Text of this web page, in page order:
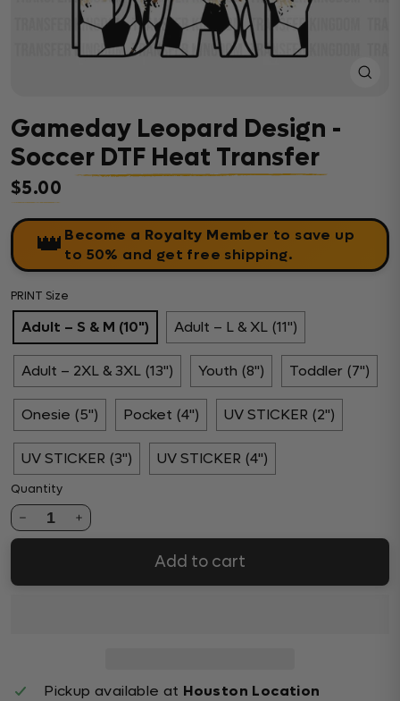
Gameday Leopard Design -
Soccer DTF Heat Transfer
Regular price
$5.00
👑 Become a Royalty Member to save up
to 50% and get free shipping.
PRINT Size
Adult – S & M (10") Adult – L & XL (11")
Adult – 2XL & 3XL (13") Youth (8") Toddler (7")
Onesie (5") Pocket (4") UV STICKER (2")
UV STICKER (3") UV STICKER (4")
Quantity
1
Add to cart
Pickup available at Houston Location